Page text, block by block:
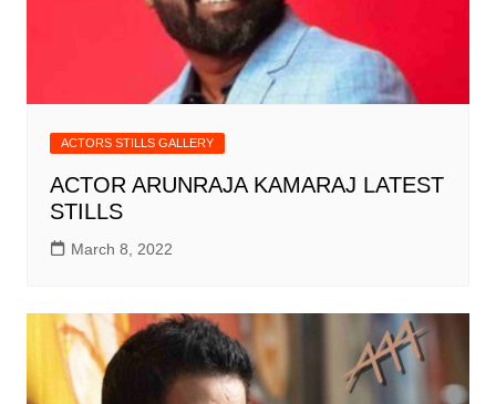
ACTORS STILLS GALLERY
ACTOR ARUNRAJA KAMARAJ LATEST
STILLS
March 8, 2022